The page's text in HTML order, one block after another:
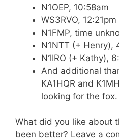
N1OEP, 10:58am
WS3RVO, 12:21pm
N1FMP, time
N1NTT (+ Henry),
N1IRO (+ Kathy),
And additional
KA1HQR and
looking for the fox.
What did you like about
been better? Leave a